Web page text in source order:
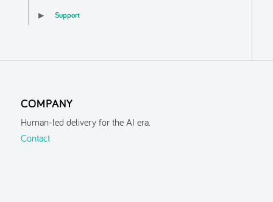
▶ Support
COMPANY
Human-led delivery for the AI era.
Contact